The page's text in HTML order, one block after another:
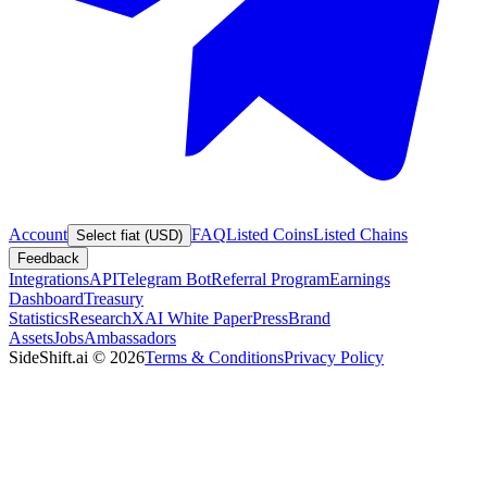
Account Select fiat (USD) FAQListed CoinsListed Chains
Feedback
IntegrationsAPITelegram BotReferral ProgramEarnings
DashboardTreasury
StatisticsResearchXAI White PaperPressBrand
AssetsJobsAmbassadors
SideShift.ai © 2026Terms & ConditionsPrivacy Policy